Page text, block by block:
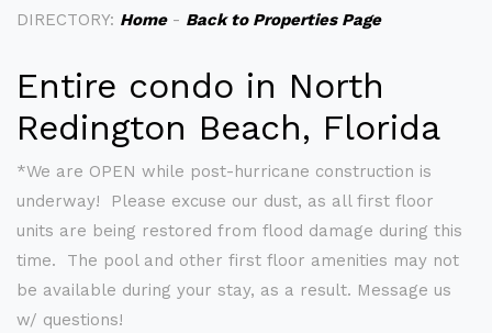
DIRECTORY: Home- Back to Properties Page
Entire condo in North
Redington Beach, Florida
*We are OPEN while post-hurricane construction is
underway! Please excuse our dust, as all first floor
units are being restored from flood damage during this
time. The pool and other first floor amenities may not
be available during your stay, as a result. Message us
w/ questions!